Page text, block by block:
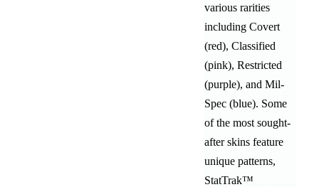
various rarities
including Covert
(red), Classified
(pink), Restricted
(purple), and Mil-
Spec (blue). Some
of the most sought-
afterskins feature
unique patterns,
StatTrak™